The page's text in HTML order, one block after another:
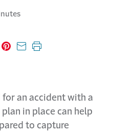
Xon LinkedIn
Share on Pinterest
Share with email
Print this page
an accident with a
in place can help
to capture